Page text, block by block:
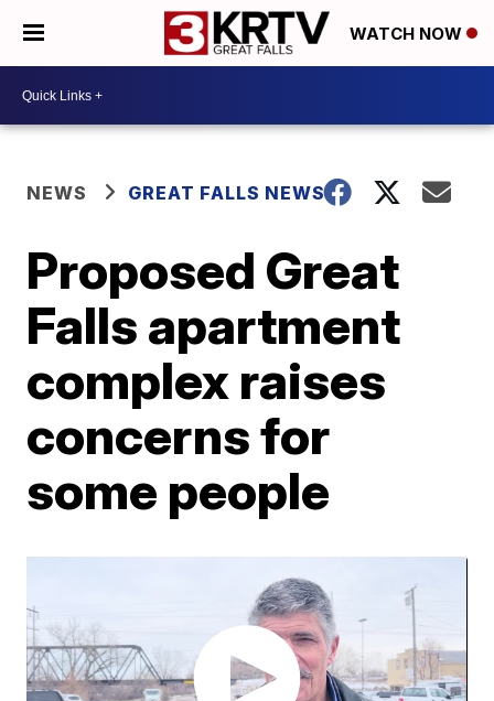
WATCH NOW
NEWS GREAT FALLS NEWS
Proposed Great
Falls apartment
complex raises
concerns for
some people